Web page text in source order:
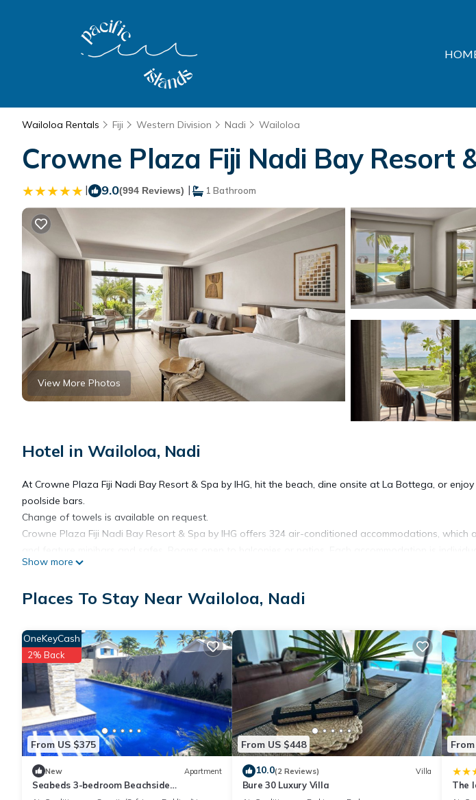
Wailoloa Rentals Fiji Western Division Nadi Wailoloa
Crowne Plaza Fiji Nadi Bay Resort
| 9.0(994 Reviews) | 1 Bathroom
View More Photos
Hotel in Wailoloa, Nadi
At Crowne Plaza Fiji Nadi Bay Resort & Spa by IHG, hit the beach, dine onsite at La Bottega, or
poolside bars.
Change of towels is available on request.
Crowne Plaza Fiji Nadi Bay Resort & Spa by IHG offers 324 air-conditioned accommodations, which
feature down comforters. A pillow menu is available. Digital television is provided. Bathrooms include
phones. Additionally, rooms include complimentary bottled water and irons/ironing boards. Change
can be requested. A nightly turndown service is provided and housekeeping is offered daily.
5 outdoor swimming pools are on site along with a children's pool. Other recreational amenities
The recreational activities listed below are available either on site or nearby; fees may apply.
Show more
Places To Stay Near Wailoloa, Nadi
From US $375
OneKeyCash
2% Back
New Apartment
Seabeds 3-bedroom Beachside
Apartment Home
From US $448
10.0(2 Reviews) Villa
Bure 30 Luxury Villa The